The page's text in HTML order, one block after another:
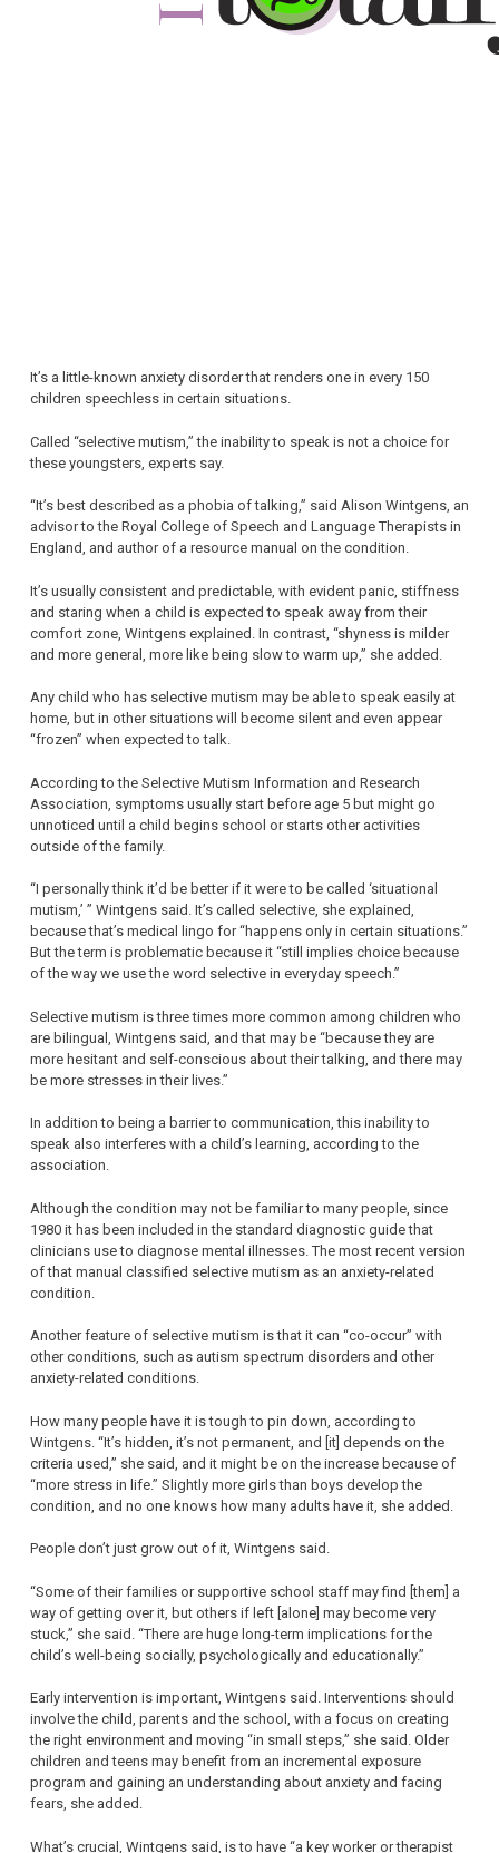
It’s a little-known anxiety disorder that renders one in every 150
children speechless in certain situations.
Called “selective mutism,” the inability to speak is not a choice for
these youngsters, experts say.
“It’s best described as a phobia of talking,” said Alison Wintgens, an
advisor to the Royal College of Speech and Language Therapists in
England, and author of a resource manual on the condition.
It’s usually consistent and predictable, with evident panic, stiffness
and staring when a child is expected to speak away from their
comfort zone, Wintgens explained. In contrast, “shyness is milder
and more general, more like being slow to warm up,” she added.
Any child who has selective mutism may be able to speak easily at
home, but in other situations will become silent and even appear
“frozen” when expected to talk.
According to the Selective Mutism Information and Research
Association, symptoms usually start before age 5 but might go
unnoticed until a child begins school or starts other activities
outside of the family.
“I personally think it’d be better if it were to be called ‘situational
mutism,’ ” Wintgens said. It’s called selective, she explained,
because that’s medical lingo for “happens only in certain situations.”
But the term is problematic because it “still implies choice because
of the way we use the word selective in everyday speech.”
Selective mutism is three times more common among children who
are bilingual, Wintgens said, and that may be “because they are
more hesitant and self-conscious about their talking, and there may
be more stresses in their lives.”
In addition to being a barrier to communication, this inability to
speak also interferes with a child’s learning, according to the
association.
Although the condition may not be familiar to many people, since
1980 it has been included in the standard diagnostic guide that
clinicians use to diagnose mental illnesses. The most recent version
of that manual classified selective mutism as an anxiety-related
condition.
Another feature of selective mutism is that it can “co-occur” with
other conditions, such as autism spectrum disorders and other
anxiety-related conditions.
How many people have it is tough to pin down, according to
Wintgens. “It’s hidden, it’s not permanent, and [it] depends on the
criteria used,” she said, and it might be on the increase because of
“more stress in life.” Slightly more girls than boys develop the
condition, and no one knows how many adults have it, she added.
People don’t just grow out of it, Wintgens said.
“Some of their families or supportive school staff may find [them] a
way of getting over it, but others if left [alone] may become very
stuck,” she said. “There are huge long-term implications for the
child’s well-being socially, psychologically and educationally.”
Early intervention is important, Wintgens said. Interventions should
involve the child, parents and the school, with a focus on creating
the right environment and moving “in small steps,” she said. Older
children and teens may benefit from an incremental exposure
program and gaining an understanding about anxiety and facing
fears, she added.
What’s crucial, Wintgens said, is to have “a key worker or therapist